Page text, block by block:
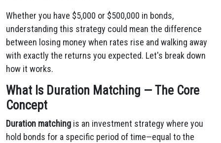
Whether you have $5,000 or $500,000 in bonds,
understanding this strategy could mean the difference
between losing money when rates rise and walking away
with exactly the returns you expected. Let's break down
how it works.
What Is Duration Matching — The Core
Concept
Duration matching is an investment strategy where you
hold bonds for a specific period of time—equal to the